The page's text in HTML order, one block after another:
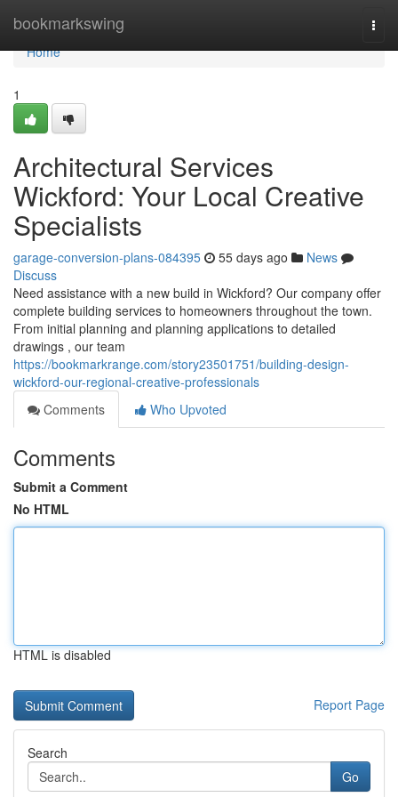
bookmarkswing
Home
Home
1
Architectural Services
Wickford: Your Local Creative
Specialists
garage-conversion-plans-084395 55 days ago
News
Discuss
Need assistance with a new build in Wickford? Our company offer
complete building services to homeowners throughout the town.
From initial planning and planning applications to detailed
drawings , our team
https://bookmarkrange.com/story23501751/building-design-
wickford-our-regional-creative-professionals
Comments
Who Upvoted
Comments
Submit a Comment
No HTML
HTML is disabled
Report Page
Search
Go